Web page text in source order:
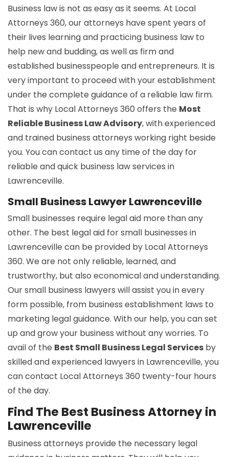
Business law is not as easy as it seems. At Local
Attorneys 360, our attorneys have spent years of
their lives learning and practicing business law to
help new and budding, as well as firm and
established businesspeople and entrepreneurs. It is
very important to proceed with your establishment
under the complete guidance of a reliable law firm.
That is why Local Attorneys 360 offers the Most
Reliable Business Law Advisory, with experienced
and trained business attorneys working right beside
you. You can contact us any time of the day for
reliable and quick business law services in
Lawrenceville.
Small Business Lawyer Lawrenceville
Small businesses require legal aid more than any
other. The best legal aid for small businesses in
Lawrenceville can be provided by Local Attorneys
360. We are not only reliable, learned, and
trustworthy, but also economical and understanding.
Our small business lawyers will assist you in every
form possible, from business establishment laws to
marketing legal guidance. With our help, you can set
up and grow your business without any worries. To
avail of the Best Small Business Legal Services by
skilled and experienced lawyers in Lawrenceville, you
can contact Local Attorneys 360 twenty-four hours
of the day.
Find The Best Business Attorney in
Lawrenceville
Business attorneys provide the necessary legal